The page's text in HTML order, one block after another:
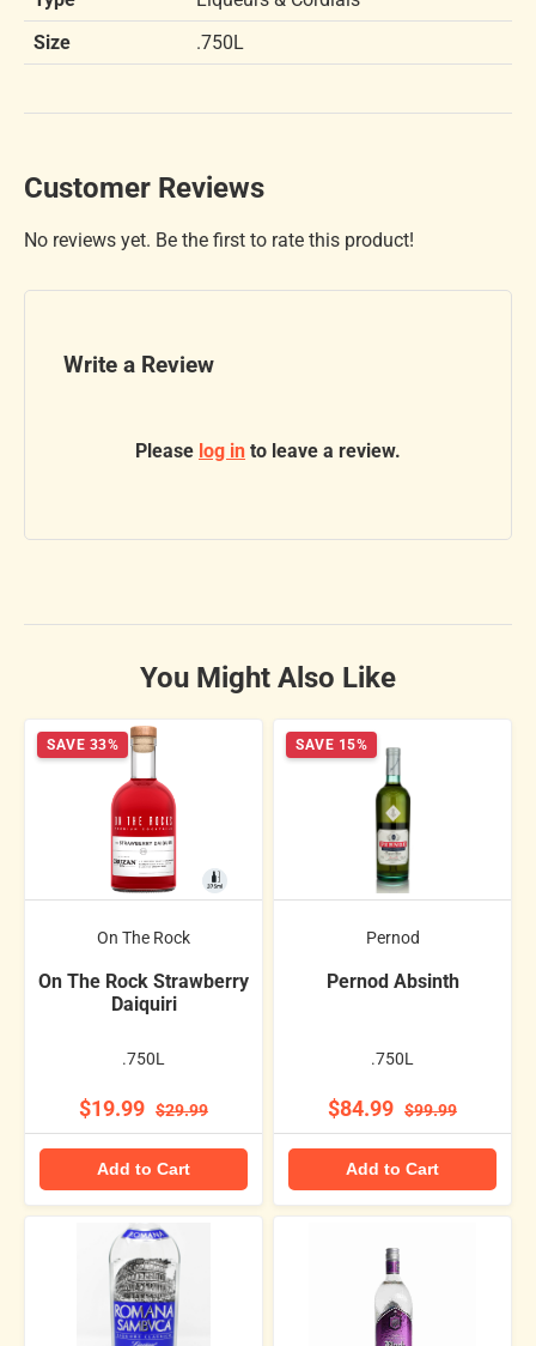
Size
.750L
Customer Reviews
No reviews yet. Be the first to rate this product!
Write a Review
Please log in to leave a review.
You Might Also Like
SAVE 33%
On The Rock
On The Rock Strawberry
Daiquiri
.750L
$19.99 $29.99
Add to Cart
SAVE 15%
Pernod
Pernod Absinth
.750L
$84.99 $99.99
Add to Cart